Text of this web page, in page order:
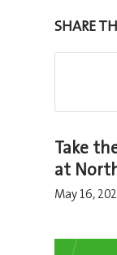
SHARE
Take
at
May 16,